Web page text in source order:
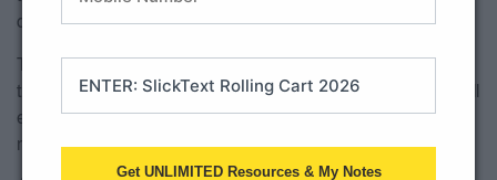
calm.
That’s it! There are some great resources and websites for
teachers out there on movement. My only wish is that they all
ended with a calming activity because without it, students
may have difficulty transitioning back to learning.
Get UNLIMITED Resources & My Notes